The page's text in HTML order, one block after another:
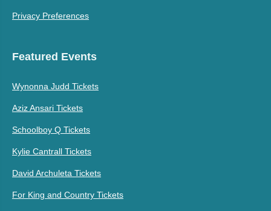
Privacy Preferences
Featured Events
Wynonna Judd Tickets
Aziz Ansari Tickets
Schoolboy Q Tickets
Kylie Cantrall Tickets
David Archuleta Tickets
For King and Country Tickets